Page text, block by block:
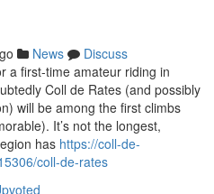
News
Discuss
a first-time amateur riding in
Coll de Rates (and possibly
will be among the first climbs
It’s not the longest,
has https://coll-de-
coll-de-rates